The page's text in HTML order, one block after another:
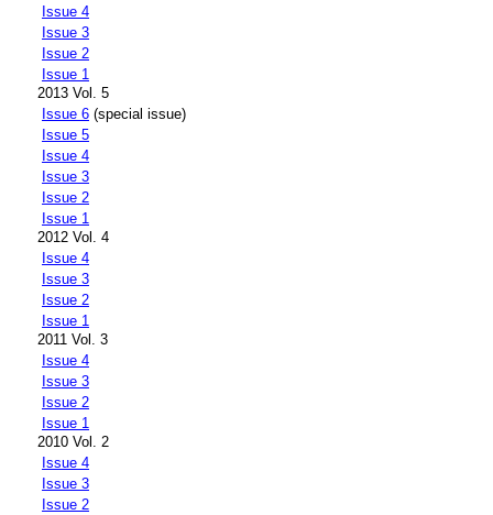
Issue 4
Issue 3
Issue 2
Issue 1
2013 Vol. 5
Issue 6 (special issue)
Issue 5
Issue 4
Issue 3
Issue 2
Issue 1
2012 Vol. 4
Issue 4
Issue 3
Issue 2
Issue 1
2011 Vol. 3
Issue 4
Issue 3
Issue 2
Issue 1
2010 Vol. 2
Issue 4
Issue 3
Issue 2